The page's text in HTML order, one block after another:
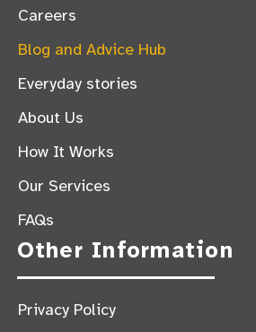
Careers
Blog and Advice Hub
Everyday stories
About Us
How It Works
Our Services
FAQs
Other Information
Privacy Policy